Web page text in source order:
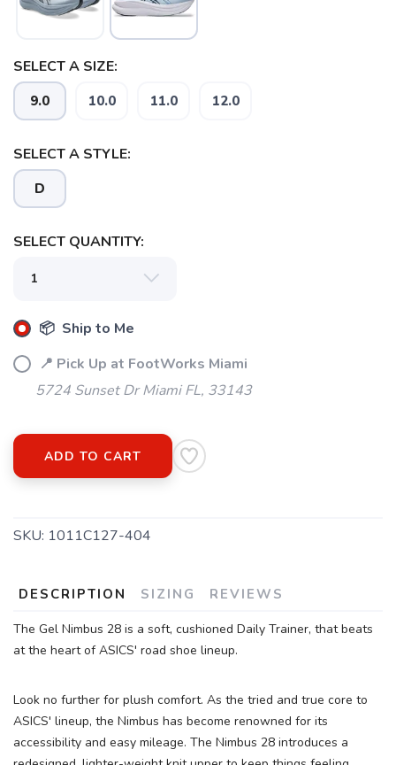
SELECT A SIZE:
9.0 10.0 11.0 12.0
SELECT A STYLE:
D
SELECT QUANTITY:
📦 Ship to Me
📍 Pick Up at FootWorks Miami
5724 Sunset Dr Miami FL, 33143
ADD TO CART
SKU: 1011C127-404
DESCRIPTION SIZING REVIEWS
The Gel Nimbus 28 is a soft, cushioned Daily Trainer, that beats
at the heart of ASICS' road shoe lineup.
Look no further for plush comfort. As the tried and true core to
ASICS' lineup, the Nimbus has become renowned for its
accessibility and easy mileage. The Nimbus 28 introduces a